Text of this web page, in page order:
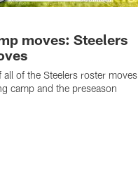
moves: Steelers
all of the Steelers roster moves
camp and the preseason